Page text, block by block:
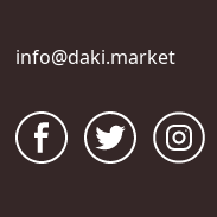
info@daki.market